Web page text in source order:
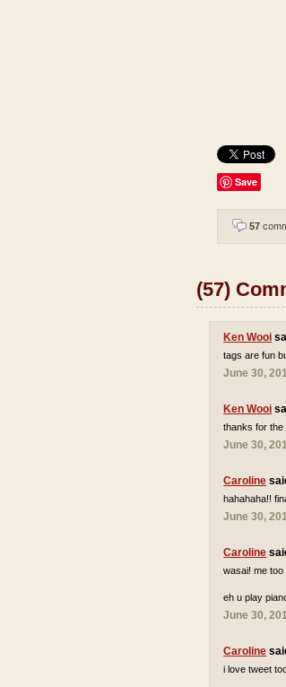
Save
57
(57)
Ken Wooi
tags are fun
June 30,
Ken Wooi
thanks for the
June 30,
Caroline
hahahaha!!
June 30,
Caroline
wasai! me
eh u play
June 30,
Caroline
i love tweet